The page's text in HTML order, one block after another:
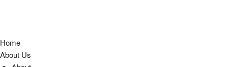
Home
About Us